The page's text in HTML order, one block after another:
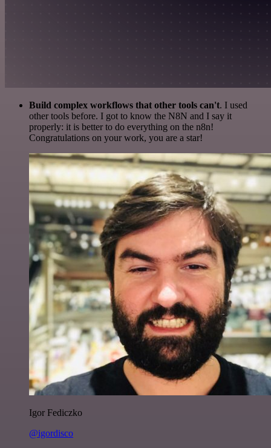
Build complex workflows that other tools can't. I used
other tools before. I got to know the N8N and I say it
properly: it is better to do everything on the n8n!
Congratulations on your work, you are a star!
Igor Fediczko
@igordisco